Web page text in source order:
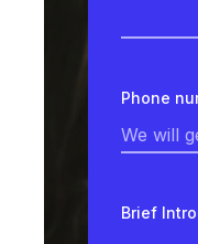
Phone
Brief